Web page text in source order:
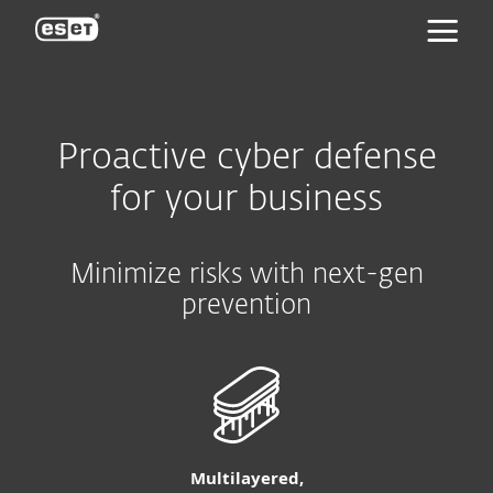
Proactive cyber defense
for your business
Minimize risks with next-gen
prevention
Multilayered,
ESET